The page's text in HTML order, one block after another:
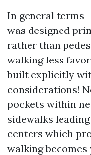
In general
was designed
rather than
walking less
built explicitly
considerations!
pockets within
sidewalks
centers which
walking